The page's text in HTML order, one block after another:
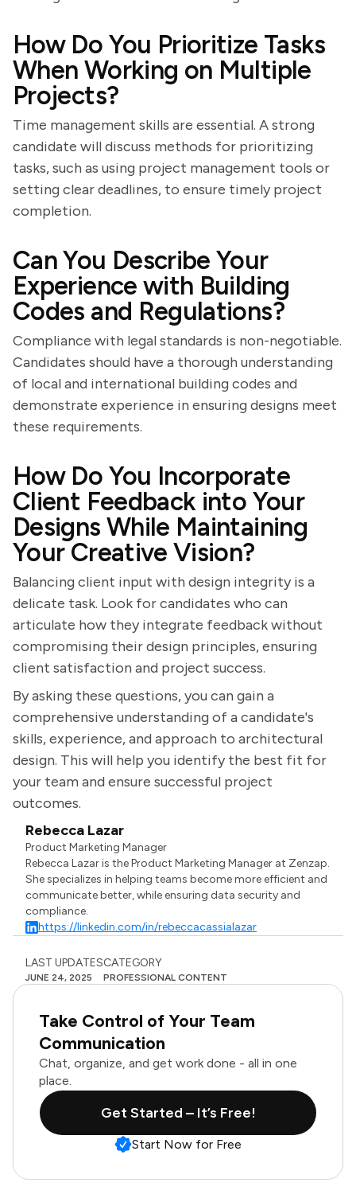
How Do You Prioritize Tasks
When Working on Multiple
Projects?
Time management skills are essential. A strong
candidate will discuss methods for prioritizing
tasks, such as using project management tools or
setting clear deadlines, to ensure timely project
completion.
Can You Describe Your
Experience with Building
Codes and Regulations?
Compliance with legal standards is non-negotiable.
Candidates should have a thorough understanding
of local and international building codes and
demonstrate experience in ensuring designs meet
these requirements.
How Do You Incorporate
Client Feedback into Your
Designs While Maintaining
Your Creative Vision?
Balancing client input with design integrity is a
delicate task. Look for candidates who can
articulate how they integrate feedback without
compromising their design principles, ensuring
client satisfaction and project success.
By asking these questions, you can gain a
comprehensive understanding of a candidate's
skills, experience, and approach to architectural
design. This will help you identify the best fit for
your team and ensure successful project
outcomes.
Rebecca Lazar
Product Marketing Manager
Rebecca Lazar is the Product Marketing Manager at Zenzap.
She specializes in helping teams become more efficient and
communicate better, while ensuring data security and
compliance.
https://linkedin.com/in/rebeccacassialazar
LAST UPDATES
JUNE 24, 2025
CATEGORY
PROFESSIONAL CONTENT
Take Control of Your Team
Communication
Chat, organize, and get work done - all in one
place.
Get Started – It’s Free!
Start Now for Free